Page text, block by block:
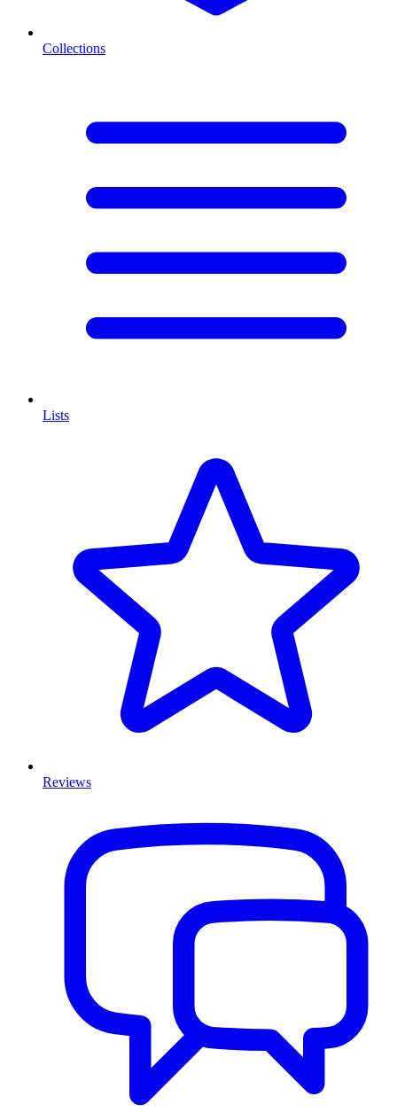
Collections
Lists
Reviews